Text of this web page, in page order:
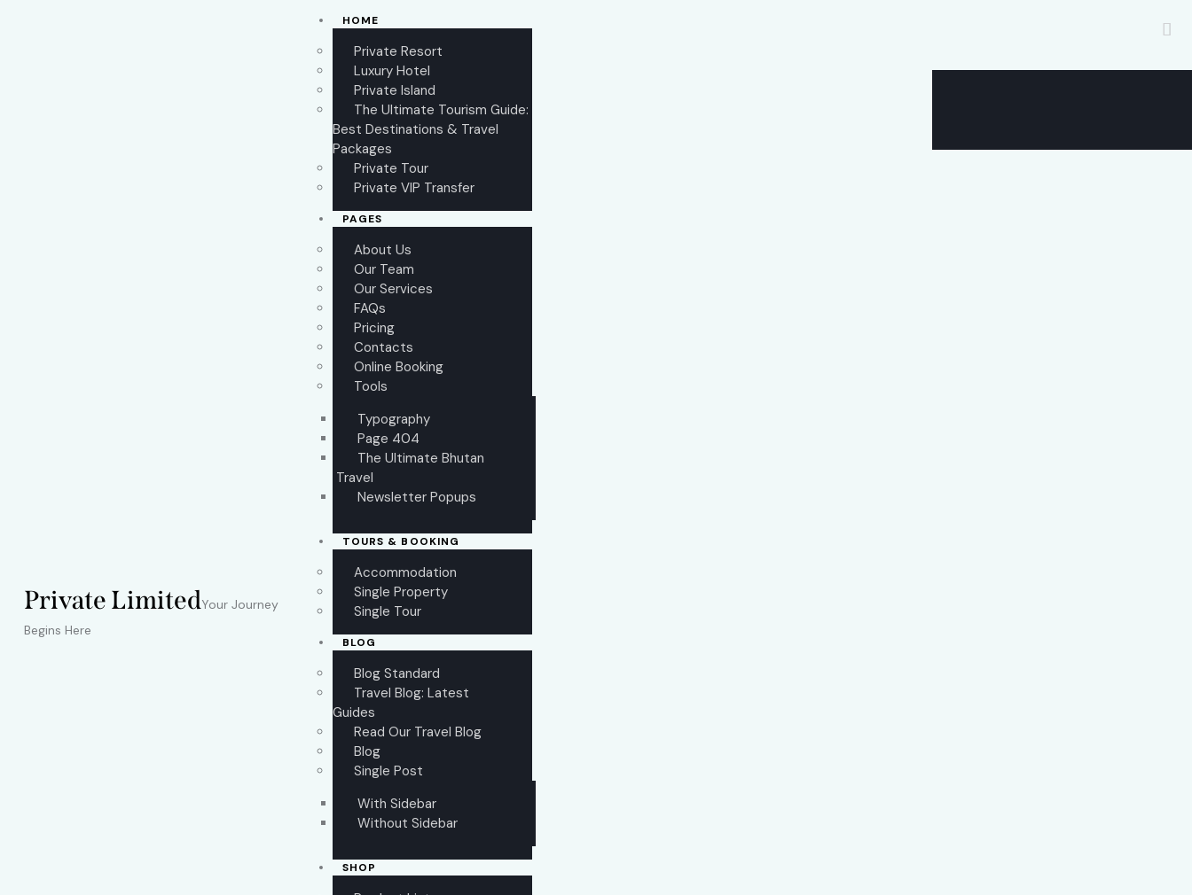
Private LimitedYour Journey
Begins Here
HOME
Private Resort
Luxury Hotel
Private Island
The Ultimate Tourism Guide:
Best Destinations & Travel
Packages
Private Tour
Private VIP Transfer
PAGES
About Us
Our Team
Our Services
FAQs
Pricing
Contacts
Online Booking
Tools
Typography
Page 404
The Ultimate Bhutan
Travel
Newsletter Popups
TOURS & BOOKING
Accommodation
Single Property
Single Tour
BLOG
Blog Standard
Travel Blog: Latest
Guides
Read Our Travel Blog
Blog
Single Post
With Sidebar
Without Sidebar
SHOP